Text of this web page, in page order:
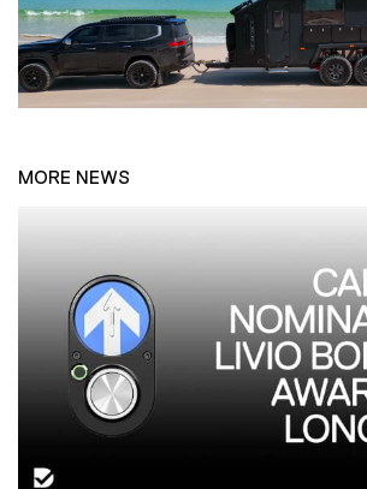
MORE NEWS